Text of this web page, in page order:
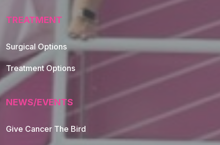
Footer Navigation
TREATMENT
Surgical Options
Treatment Options
NEWS/EVENTS
Give Cancer The Bird